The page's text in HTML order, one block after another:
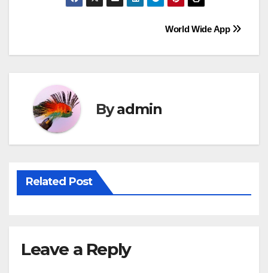
navigation
World Wide App
Byadmin
Related Post
Leave a Reply